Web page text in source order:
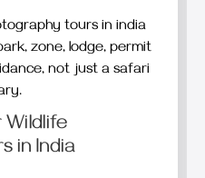
tours in india
zone, lodge, permit
not just a safari
in India